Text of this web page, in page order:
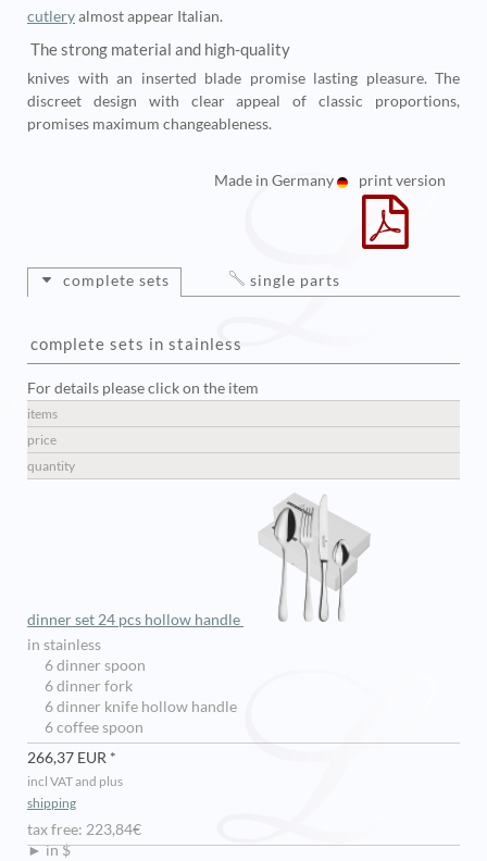
cutleryalmost appear Italian.
The strong material and high-quality
knives with an inserted blade promise lasting pleasure. The
discreet design with clear appeal of classic proportions,
promises maximum changeableness.
Made in Germany print version
complete sets
complete sets in stainless
For details please click on the item
items
price
quantity
dinner set 24 pcs hollow handle
in stainless
6 dinner spoon
6 dinner fork
6 dinner knife hollow handle
6 coffee spoon
266,37 EUR *
incl VAT and plus
shipping
tax free: 223,84€
► in $
single parts